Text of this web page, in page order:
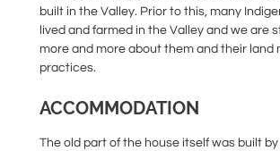
built in the Valley. Prior to this, many
lived and farmed in the Valley and we are
more and more about them and their land
practices.
ACCOMMODATION
The old part of the house itself was built